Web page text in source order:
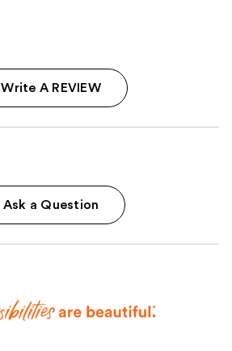
Write A REVIEW
Ask a Question